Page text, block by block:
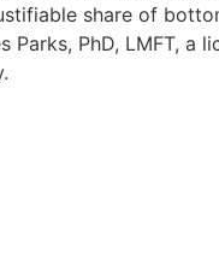
share of
Parks, PhD, LMFT,